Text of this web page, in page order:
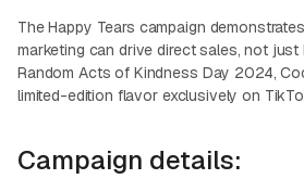
The Happy Tears campaign
marketing can drive direct sales, not just
Random Acts of Kindness Day 2024,
limited-edition flavor exclusively on
Campaign details: